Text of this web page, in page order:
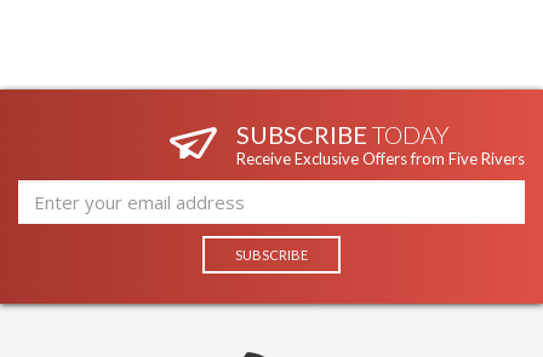
SUBSCRIBE TODAY
Receive Exclusive Offers from Five Rivers